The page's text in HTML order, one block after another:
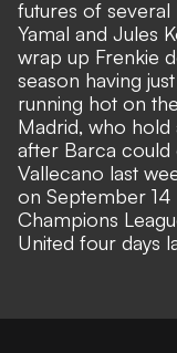
futures of several
Yamal and Jules
wrap up Frenkie
season having
running hot on
Madrid, who
after Barca could
Vallecano last
on September
Champions
United four days